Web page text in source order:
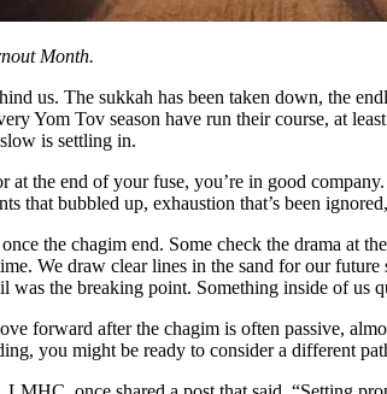
Month.
us. The sukkah has been taken down, the
Yom Tov season have run their course, at
is settling in.
at the end of your fuse, you’re in good
that bubbled up, exhaustion that’s been
the chagim end. Some check the drama at
We draw clear lines in the sand for our
was the breaking point. Something inside of us
forward after the chagim is often passive,
you might be ready to consider a different